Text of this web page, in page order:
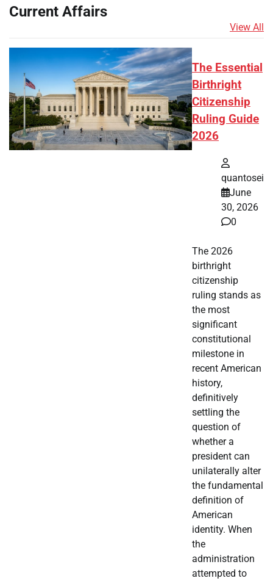
Current Affairs
View All
The Essential
Birthright
Citizenship
Ruling Guide
2026
quantosei
June
30, 2026
0
The 2026
birthright
citizenship
ruling stands as
the most
significant
constitutional
milestone in
recent American
history,
definitively
settling the
question of
whether a
president can
unilaterally alter
the fundamental
definition of
American
identity. When
the
administration
attempted to